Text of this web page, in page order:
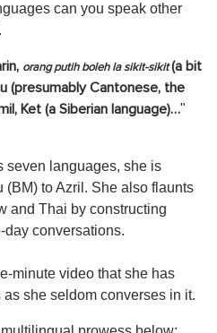
can you speak other
orang putih boleh la sikit-sikit(a bit
(presumably Cantonese, the
Ket (a Siberian language)…"
seven languages, she is
to Azril. She also flaunts
and Thai by constructing
conversations.
minute video that she has
she seldom converses in it.